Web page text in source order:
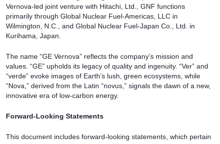
Vernova-led joint venture with Hitachi, Ltd., GNF functions
primarily through Global Nuclear Fuel-Americas, LLC in
Wilmington, N.C., and Global Nuclear Fuel-Japan Co., Ltd. in
Kurihama, Japan.
The name “GE Vernova” reflects the company’s mission and
values. “GE” upholds its legacy of quality and ingenuity. “Ver” and
“verde” evoke images of Earth’s lush, green ecosystems, while
“Nova,” derived from the Latin “novus,” signals the dawn of a new,
innovative era of low-carbon energy.
Forward-Looking Statements
This document includes forward-looking statements, which pertain